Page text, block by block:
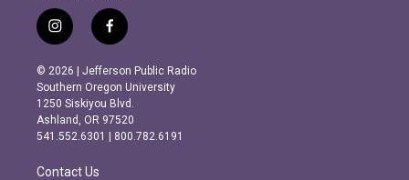
i
n
s
t
a
g
r
m
f
a
c
e
b
o
o
k
© 2026 | Jefferson Public Radio
Southern Oregon University
1250 Siskiyou Blvd.
Ashland, OR 97520
541.552.6301 | 800.782.6191
Contact Us